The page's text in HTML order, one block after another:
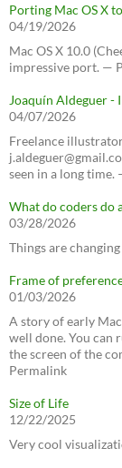
Porting Mac OS X
04/19/2026
Mac OS X 10.0
impressive port. —
Joaquín Aldeguer -
04/07/2026
Freelance
seen in a long
What do coders do
03/28/2026
Things are
Frame of
01/03/2026
A story of early
well done. You can
the screen of the
Permalink
Size of Life
12/22/2025
Very cool